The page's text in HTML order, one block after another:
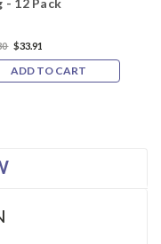
$33.91
ADD TO CART